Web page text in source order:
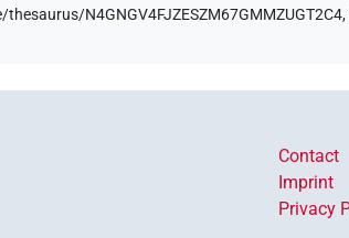
N4GNGV4FJZESZM67GMMZUGT2C4,
Contact
Imprint
Privacy